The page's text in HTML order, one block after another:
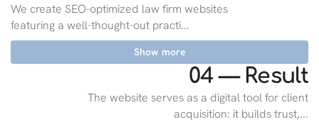
We create SEO-optimized law firm websites
featuring a well-thought-out practi...
Show more
04 — Result
The website serves as a digital tool for client
acquisition: it builds trust,...